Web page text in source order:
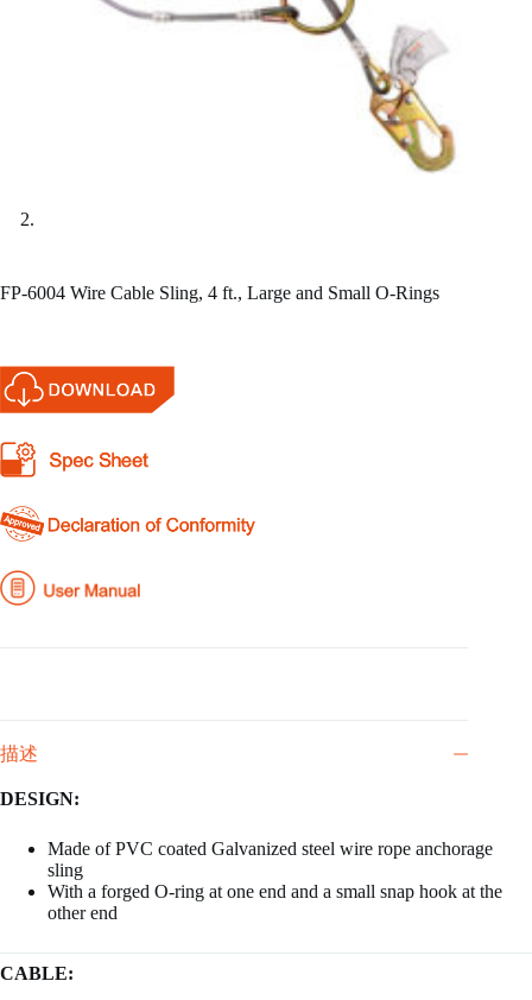
FP-6004 Wire Cable Sling, 4 ft., Large and Small O-Rings
描述
DESIGN:
Made of PVC coated Galvanized steel wire rope anchorage
sling
With a forged O-ring at one end and a small snap hook at the
other end
CABLE: